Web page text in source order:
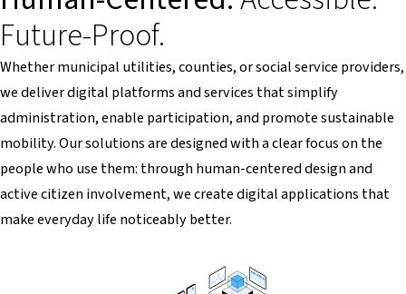
Future-Proof.
Whether municipal utilities, counties, or social service providers,
we deliver digital platforms and services that simplify
administration, enable participation, and promote sustainable
mobility. Our solutions are designed with a clear focus on the
people who use them: through human-centered design and
active citizen involvement, we create digital applications that
make everyday life noticeably better.